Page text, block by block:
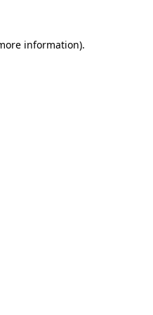
information).